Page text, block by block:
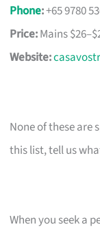
Phone:+65 9780
Price:Mains
Website:
None of these are
this list, tell us
When you seek a